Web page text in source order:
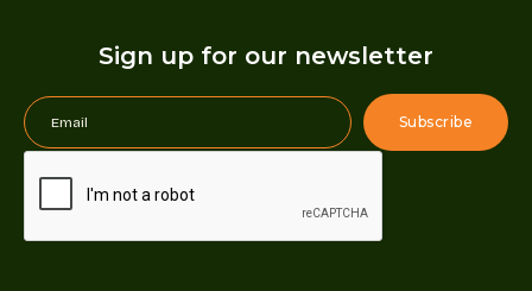
Sign up for our newsletter